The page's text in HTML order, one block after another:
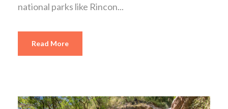
national parks like Rincon...
Read More